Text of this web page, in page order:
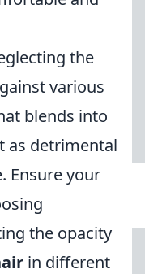
the
various
blends into
as detrimental
Ensure your
the opacity
in different